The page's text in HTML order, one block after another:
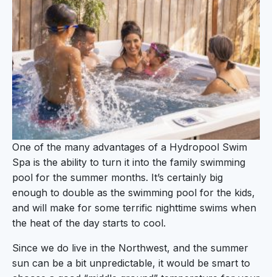
One of the many advantages of a Hydropool Swim
Spa is the ability to turn it into the family swimming
pool for the summer months. It’s certainly big
enough to double as the swimming pool for the kids,
and will make for some terrific nighttime swims when
the heat of the day starts to cool.
Since we do live in the Northwest, and the summer
sun can be a bit unpredictable, it would be smart to